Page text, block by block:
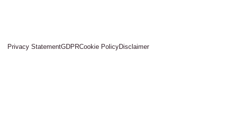
Privacy StatementGDPRCookie PolicyDisclaimer